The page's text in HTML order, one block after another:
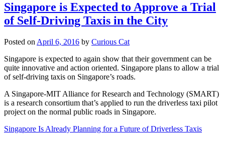
Singapore is Expected to Approve a Trial
of Self-Driving Taxis in the City
Posted on April 6, 2016 by Curious Cat
Singapore is expected to again show that their government can be
quite innovative and action oriented. Singapore plans to allow a trial
of self-driving taxis on Singapore’s roads.
A Singapore-MIT Alliance for Research and Technology (SMART)
is a research consortium that’s applied to run the driverless taxi pilot
project on the normal public roads in Singapore.
Singapore Is Already Planning for a Future of Driverless Taxis